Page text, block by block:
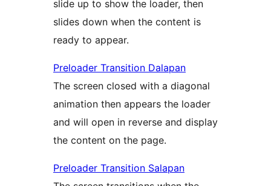
slide up to show the loader, then
slides down when the content is
ready to appear.
Preloader Transition Dalapan
The screen closed with a diagonal
animation then appears the loader
and will open in reverse and display
the content on the page.
Preloader Transition Salapan